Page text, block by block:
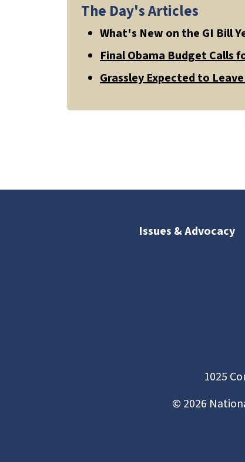
The Day's Articles
What's New on the GI Bill
Final Obama Budget Calls
Grassley Expected to
Issues & Advocacy
1025
© 2026